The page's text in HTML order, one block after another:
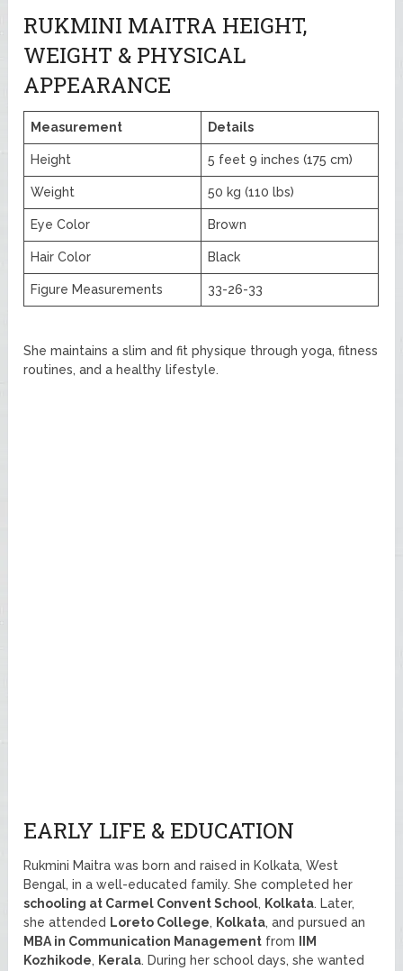
RUKMINI MAITRA HEIGHT,
WEIGHT & PHYSICAL
APPEARANCE
Measurement Details
Height 5 feet 9 inches (175 cm)
Weight 50 kg (110 lbs)
Eye Color Brown
Hair Color Black
Figure Measurements 33-26-33
She maintains a slim and fit physique through yoga, fitness
routines, and a healthy lifestyle.
EARLY LIFE & EDUCATION
Rukmini Maitra was born and raised in Kolkata, West
Bengal, in a well-educated family. She completed her
schooling at Carmel Convent School, Kolkata. Later,
she attended Loreto College, Kolkata, and pursued an
MBA in Communication Management from
IIM
Kozhikode, Kerala. During her school days, she wanted